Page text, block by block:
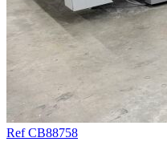
Ref CB88758